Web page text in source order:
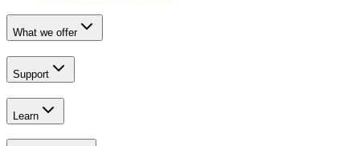
What we offer
Support
Learn